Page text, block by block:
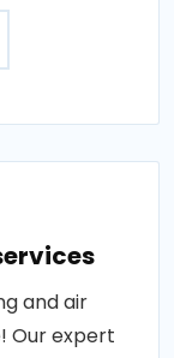
and air
Our expert